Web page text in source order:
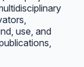
use, and